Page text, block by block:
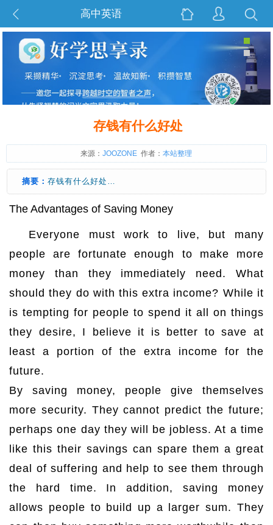
高中英语
存钱有什么好处
来源：JOOZONE 作者：本站整理
摘要： 存钱有什么好处…
The Advantages of Saving Money
Everyone must work to live, but many
people are fortunate enough to make more
money than they immediately need. What
should they do with this extra income? While it
is tempting for people to spend it all on things
they desire, I believe it is better to save at
least a portion of the extra income for the
future.
By saving money, people give themselves
more security. They cannot predict the future;
perhaps one day they will be jobless. At a time
like this their savings can spare them a great
deal of suffering and help to see them through
the hard time. In addition, saving money
allows people to build up a larger sum. They